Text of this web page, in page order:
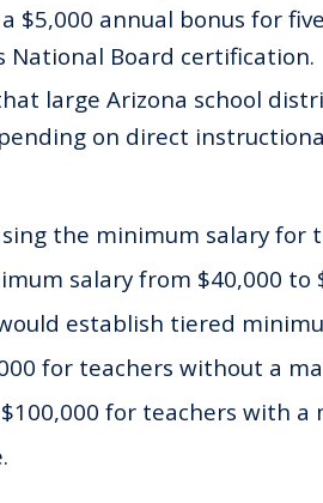
$5,000 annual bonus for
Board certification.
large Arizona school
on direct
the minimum salary for
salary from $40,000 to
establish tiered
for teachers without a
for teachers with a